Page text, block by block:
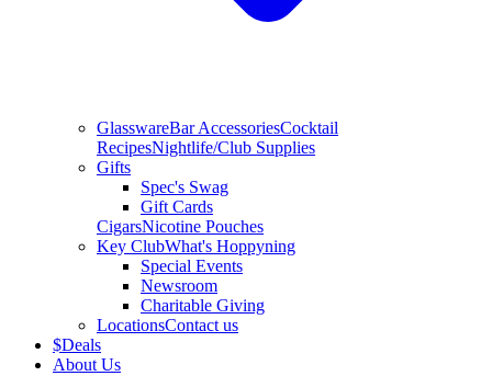
GlasswareBar AccessoriesCocktail
RecipesNightlife/Club Supplies
Gifts
Spec's Swag
Gift Cards
CigarsNicotine Pouches
Key ClubWhat's Hoppyning
Special Events
Newsroom
Charitable Giving
LocationsContact us
$Deals
About Us